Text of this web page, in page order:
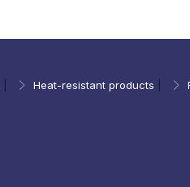
Heat-resistant products